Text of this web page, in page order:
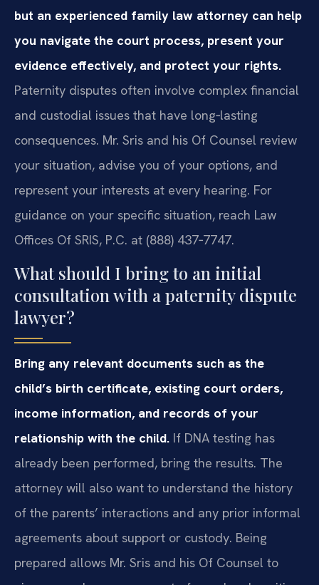
but an experienced family law attorney can help
you navigate the court process, present your
evidence effectively, and protect your rights.
Paternity disputes often involve complex financial
and custodial issues that have long‑lasting
consequences. Mr. Sris and his Of Counsel review
your situation, advise you of your options, and
represent your interests at every hearing. For
guidance on your specific situation, reach Law
Offices Of SRIS, P.C. at (888) 437‑7747.
What should I bring to an initial
consultation with a paternity dispute
lawyer?
Bring any relevant documents such as the
child’s birth certificate, existing court orders,
income information, and records of your
relationship with the child. If DNA testing has
already been performed, bring the results. The
attorney will also want to understand the history
of the parents’ interactions and any prior informal
agreements about support or custody. Being
prepared allows Mr. Sris and his Of Counsel to